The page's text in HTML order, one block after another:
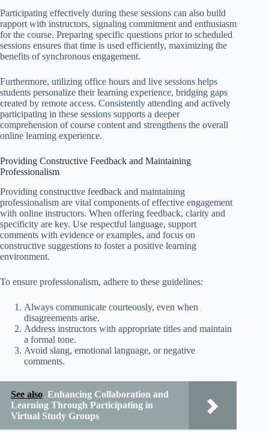
Participating effectively during these sessions can also build
rapport with instructors, signaling commitment and enthusiasm
for the course. Preparing specific questions prior to scheduled
sessions ensures that time is used efficiently, maximizing the
benefits of synchronous engagement.
Furthermore, utilizing office hours and live sessions helps
students personalize their learning experience, bridging gaps
created by remote access. Consistently attending and actively
participating in these sessions supports a deeper
comprehension of course content and strengthens the overall
online learning experience.
Providing Constructive Feedback and Maintaining
Professionalism
Providing constructive feedback and maintaining
professionalism are vital components of effective engagement
with online instructors. When offering feedback, clarity and
specificity are key. Use respectful language, support
comments with evidence or examples, and focus on
constructive suggestions to foster a positive learning
environment.
To ensure professionalism, adhere to these guidelines:
Always communicate courteously, even when
disagreements arise.
Address instructors with appropriate titles and maintain
a formal tone.
Avoid slang, emotional language, or negative
comments.
See also Enhancing Collaboration and
Learning Through Participating in
Virtual Study Groups